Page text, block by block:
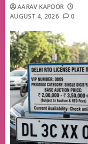
AARAV KAPOOR
AUGUST 4, 2026
0